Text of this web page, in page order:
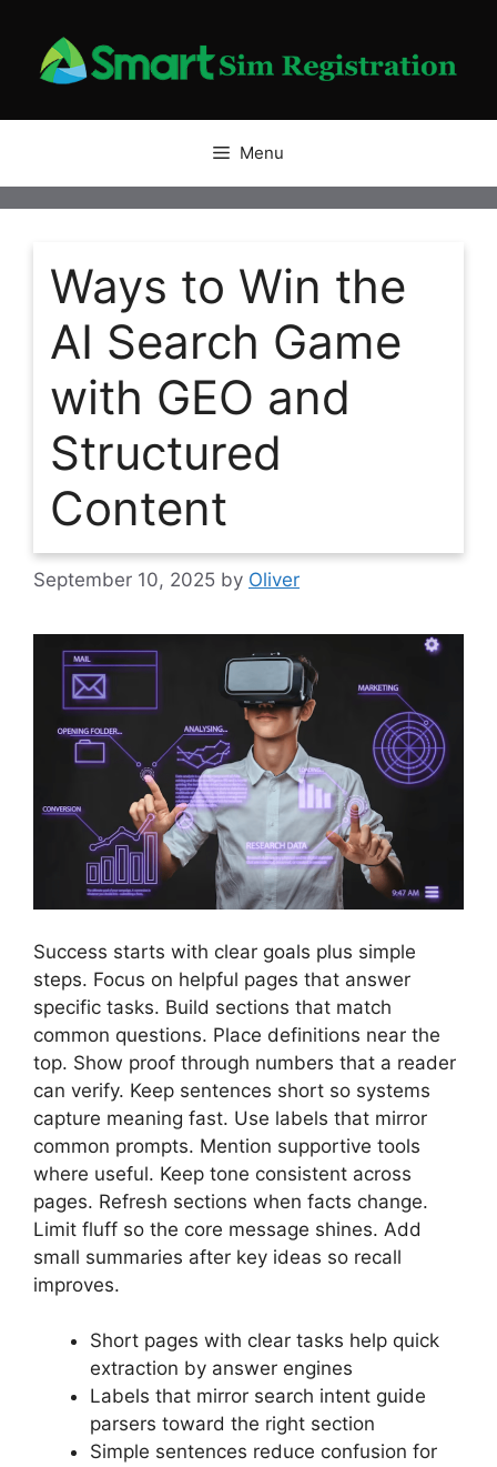
content
Menu
Ways to Win the
AI Search Game
with GEO and
Structured
Content
September 10, 2025 by Oliver
Success starts with clear goals plus simple
steps. Focus on helpful pages that answer
specific tasks. Build sections that match
common questions. Place definitions near the
top. Show proof through numbers that a reader
can verify. Keep sentences short so systems
capture meaning fast. Use labels that mirror
common prompts. Mention supportive tools
where useful. Keep tone consistent across
pages. Refresh sections when facts change.
Limit fluff so the core message shines. Add
small summaries after key ideas so recall
improves.
Short pages with clear tasks help quick
extraction by answer engines
Labels that mirror search intent guide
parsers toward the right section
Simple sentences reduce confusion for